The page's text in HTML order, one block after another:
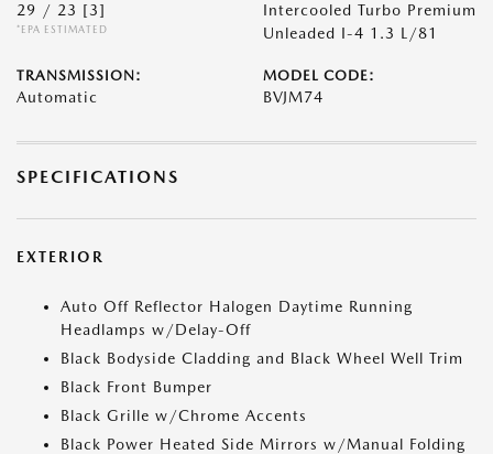
29 / 23 [3]
*EPA ESTIMATED
Intercooled Turbo Premium
Unleaded I-4 1.3 L/81
TRANSMISSION:
Automatic
MODEL CODE:
BVJM74
SPECIFICATIONS
EXTERIOR
Auto Off Reflector Halogen Daytime Running
Headlamps w/Delay-Off
Black Bodyside Cladding and Black Wheel Well Trim
Black Front Bumper
Black Grille w/Chrome Accents
Black Power Heated Side Mirrors w/Manual Folding